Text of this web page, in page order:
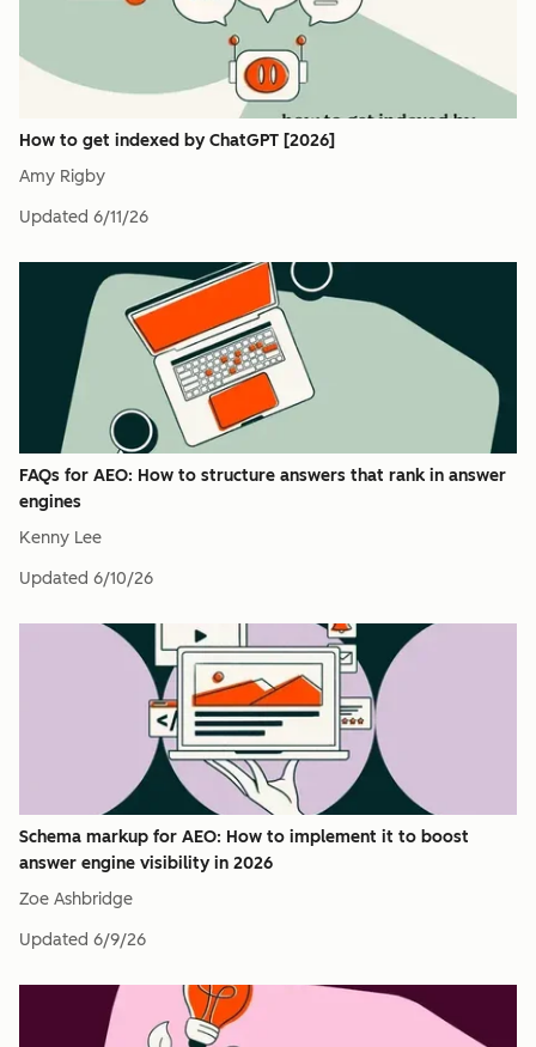
How to get indexed by ChatGPT [2026]
Amy Rigby
Updated 6/11/26
FAQs for AEO: How to structure answers that rank in answer
engines
Kenny Lee
Updated 6/10/26
Schema markup for AEO: How to implement it to boost
answer engine visibility in 2026
Zoe Ashbridge
Updated 6/9/26